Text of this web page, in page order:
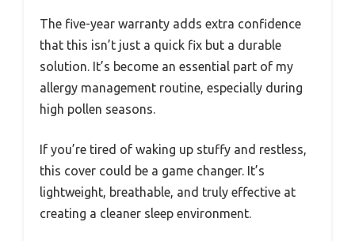
The five-year warranty adds extra confidence
that this isn’t just a quick fix but a durable
solution. It’s become an essential part of my
allergy management routine, especially during
high pollen seasons.
If you’re tired of waking up stuffy and restless,
this cover could be a game changer. It’s
lightweight, breathable, and truly effective at
creating a cleaner sleep environment.